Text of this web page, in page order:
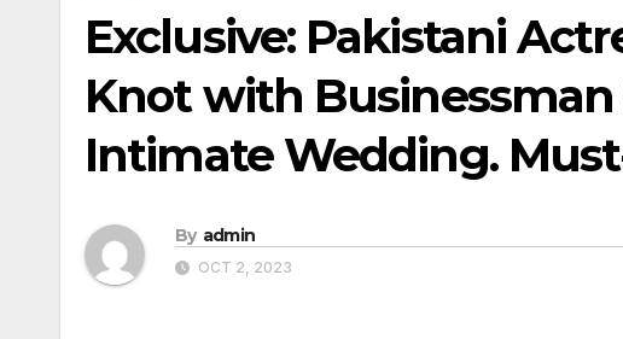
Exclusive: Pakistani
Knot with
Intimate Wedding.
By admin
OCT 2, 2023